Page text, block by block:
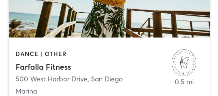
DANCE | OTHER
Farfalla Fitness
500 West Harbor Drive, San Diego
Marina
0.5 mi